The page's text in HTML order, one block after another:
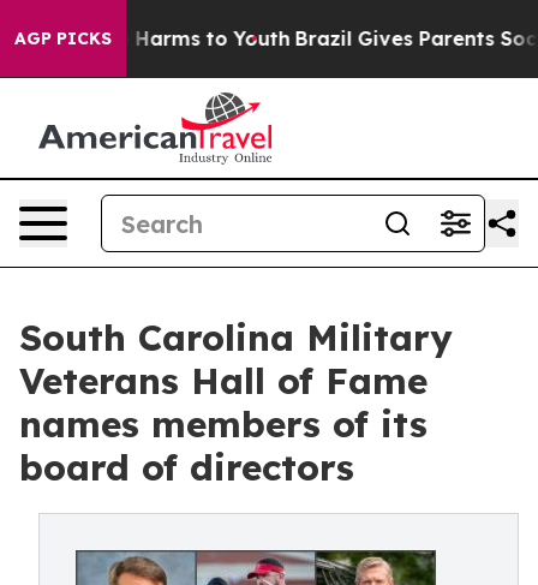
AGP PICKS
Abate Harms to Youth Brazil Gives Parents Social
South Carolina Military
Veterans Hall of Fame
names members of its
board of directors